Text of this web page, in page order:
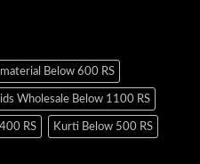
material Below 600 RS
Wholesale Below 1100 RS
RS Kurti Below 500 RS